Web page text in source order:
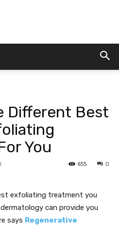
Dtek
Different Best
You
0
655
exfoliating treatment you
can provide you
says Regenerative